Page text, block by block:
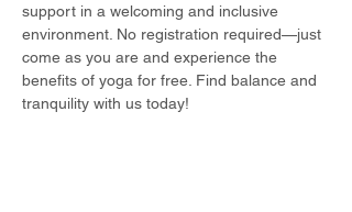
support in a welcoming and inclusive
environment. No registration required—just
come as you are and experience the
benefits of yoga for free. Find balance and
tranquility with us today!